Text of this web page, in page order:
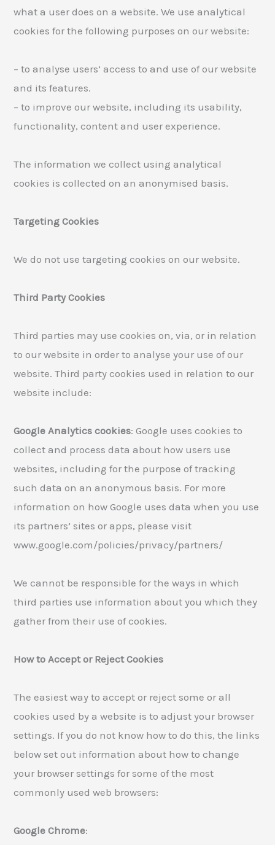
what a user does on a website. We use analytical
cookies for the following purposes on our website:
– to analyse users’ access to and use of our website
and its features.
– to improve our website, including its usability,
functionality, content and user experience.
The information we collect using analytical
cookies is collected on an anonymised basis.
Targeting Cookies
We do not use targeting cookies on our website.
Third Party Cookies
Third parties may use cookies on, via, or in relation
to our website in order to analyse your use of our
website. Third party cookies used in relation to our
website include:
Google Analytics cookies: Google uses cookies to
collect and process data about how users use
websites, including for the purpose of tracking
such data on an anonymous basis. For more
information on how Google uses data when you use
its partners’ sites or apps, please visit
www.google.com/policies/privacy/partners/
We cannot be responsible for the ways in which
third parties use information about you which they
gather from their use of cookies.
How to Accept or Reject Cookies
The easiest way to accept or reject some or all
cookies used by a website is to adjust your browser
settings. If you do not know how to do this, the links
below set out information about how to change
your browser settings for some of the most
commonly used web browsers:
Google Chrome: